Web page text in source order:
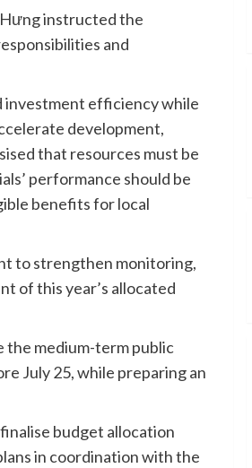
instructed the
and
investment efficiency while
development,
that resources must be
performance should be
benefits for local
to strengthen monitoring,
of this year’s allocated
the medium-term public
July 25, while preparing an
budget allocation
in coordination with the